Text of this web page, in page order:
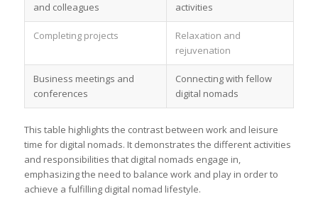
and colleagues
activities
Completing projects
Relaxation and
rejuvenation
Business meetings and
conferences
Connecting with fellow
digital nomads
This table highlights the contrast between work and leisure
time for digital nomads. It demonstrates the different activities
and responsibilities that digital nomads engage in,
emphasizing the need to balance work and play in order to
achieve a fulfilling digital nomad lifestyle.